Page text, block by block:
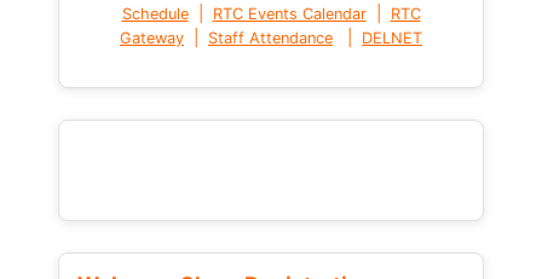
Schedule| RTC Events Calendar|
RTC
Gateway
Staff Attendance DELNET